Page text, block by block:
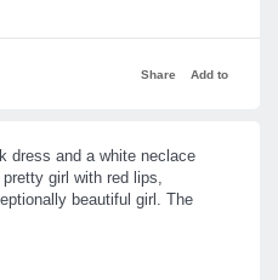
Add to
Share
dress and a white neclace
girl with red lips,
beautiful girl. The